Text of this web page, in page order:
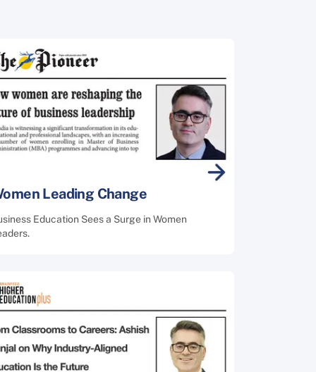
Leading Change
Education Sees a Surge in Women